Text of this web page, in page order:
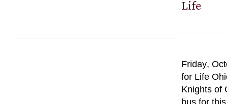
Life
Friday,
for Life
Knights of